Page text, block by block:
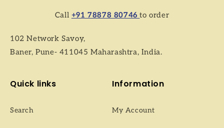
Call +91 78878 80746to order
102 Network Savoy,
Baner, Pune- 411045 Maharashtra, India.
Quick links
Search
Information
My Account